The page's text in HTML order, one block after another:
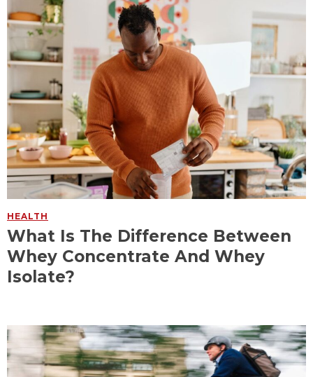
HEALTH
What Is The Difference Between
Whey Concentrate And Whey
Isolate?